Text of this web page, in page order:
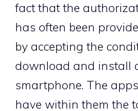
fact that the
has often been
by accepting the
download and install
smartphone. The
have within them the